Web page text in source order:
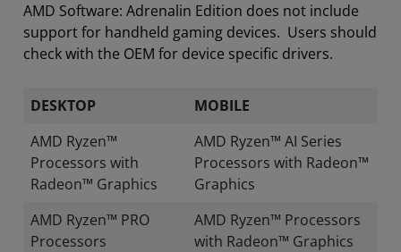
AMD Software: Adrenalin Edition does not include
support for handheld gaming devices. Users should
check with the OEM for device specific drivers.
DESKTOP
MOBILE
AMD Ryzen™
Processors with
Radeon™ Graphics
AMD Ryzen™ AI Series
Processors with Radeon™
Graphics
AMD Ryzen™ PRO
Processors
AMD Ryzen™ Processors
with Radeon™ Graphics